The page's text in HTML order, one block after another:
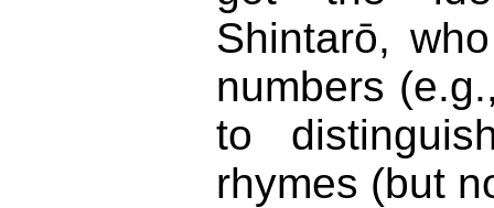
Shintarō,
numbers
to
rhymes (but